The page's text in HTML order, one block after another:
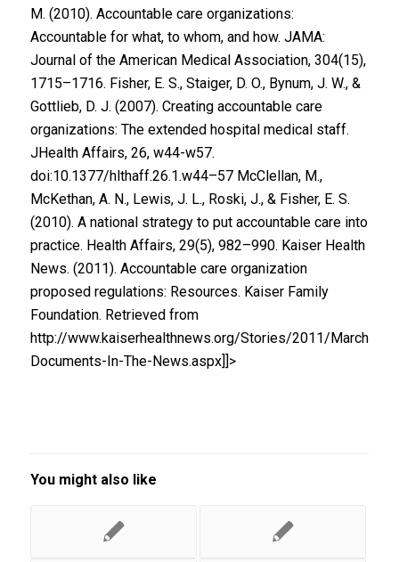
M. (2010). Accountable care organizations:
Accountable for what, to whom, and how. JAMA:
Journal of the American Medical Association, 304(15),
1715–1716. Fisher, E. S., Staiger, D. O., Bynum, J. W., &
Gottlieb, D. J. (2007). Creating accountable care
organizations: The extended hospital medical staff.
JHealth Affairs, 26, w44-w57.
doi:10.1377/hlthaff.26.1.w44–57 McClellan, M.,
McKethan, A. N., Lewis, J. L., Roski, J., & Fisher, E. S.
(2010). A national strategy to put accountable care into
practice. Health Affairs, 29(5), 982–990. Kaiser Health
News. (2011). Accountable care organization
proposed regulations: Resources. Kaiser Family
Foundation. Retrieved from
http://www.kaiserhealthnews.org/Stories/2011/March/31/
Documents-In-The-News.aspx]]>
You might also like